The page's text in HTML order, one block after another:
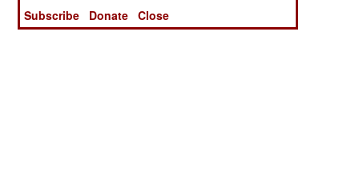
Subscribe
Donate Close